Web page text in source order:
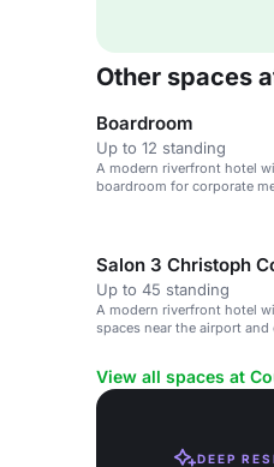
Other spaces
Boardroom
Up to 12 standing
A modern riverfront hotel
boardroom for corporate
Salon 3 Christoph
Up to 45 standing
A modern riverfront hotel
spaces near the airport and
View all spaces at
DEEP